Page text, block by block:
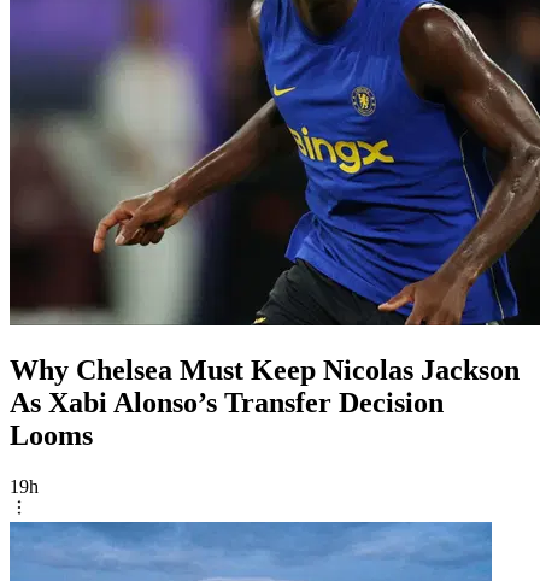
Why Chelsea Must Keep Nicolas Jackson
As Xabi Alonso’s Transfer Decision
Looms
19h